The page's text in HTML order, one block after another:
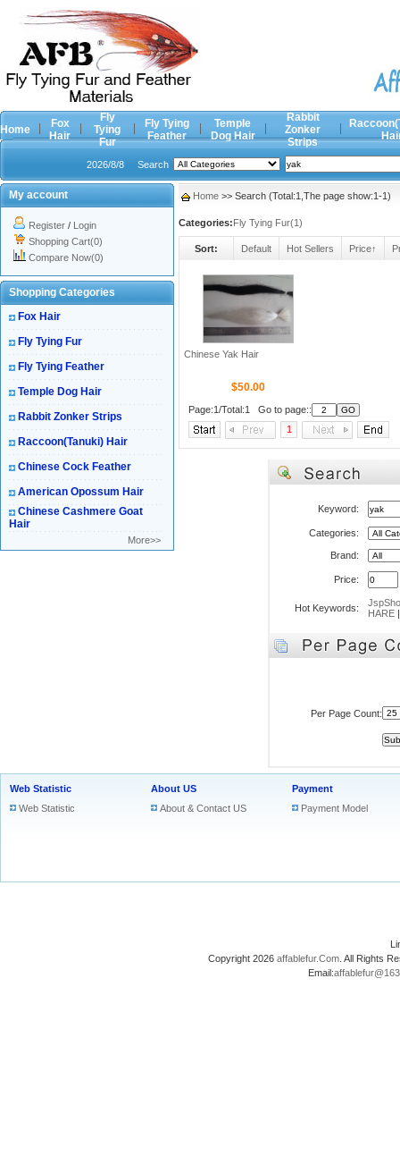
Home
Fox
Hair
Fly
Tying
Fur
Fly Tying
Feather
Temple
Dog Hair
Rabbit
Zonker
Strips
2026/8/8 Search
My account
Register / Login
Shopping Cart(0)
Compare Now(0)
Shopping Categories
Fox Hair
Fly Tying Fur
Fly Tying Feather
Temple Dog Hair
Rabbit Zonker Strips
Raccoon(Tanuki) Hair
Chinese Cock Feather
American Opossum Hair
Chinese Cashmere Goat
Hair
More>>
Home >> Search (Total:1,The page show:1-1)
Categories:Fly Tying Fur(1)
Sort: Default Hot Sellers Price↑
Chinese Yak Hair
$50.00
Page:1/Total:1 Go to page::
1
Keyword:
Categories:
Brand:
Price:
Hot Keywords:
HARE
Per Page Count:
Web Statistic
Web Statistic
About US
About & Contact US
Payment
Payment Model
Copyright 2026 affablefur.Com . All Rights
Email: